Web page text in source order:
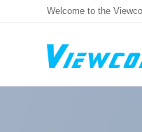
Welcome to the